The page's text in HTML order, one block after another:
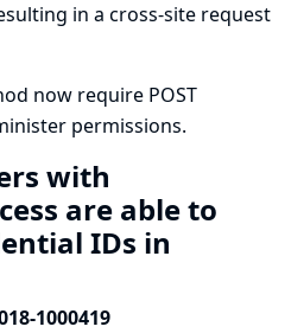
in a cross-site request
now require POST
permissions.
with
are able to
IDs in
1000419